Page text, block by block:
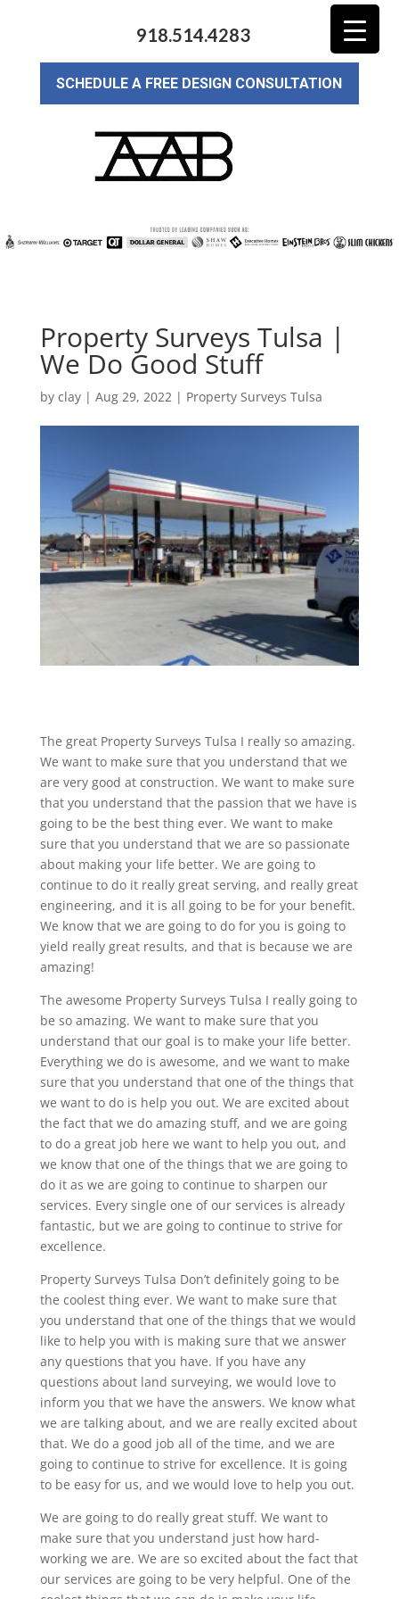
918.514.4283
SCHEDULE A FREE DESIGN CONSULTATION
Property Surveys Tulsa |
We Do Good Stuff
by clay| Aug 29, 2022| Property Surveys Tulsa
The great Property Surveys Tulsa I really so amazing.
We want to make sure that you understand that we
are very good at construction. We want to make sure
that you understand that the passion that we have is
going to be the best thing ever. We want to make
sure that you understand that we are so passionate
about making your life better. We are going to
continue to do it really great serving, and really great
engineering, and it is all going to be for your benefit.
We know that we are going to do for you is going to
yield really great results, and that is because we are
amazing!
The awesome Property Surveys Tulsa I really going to
be so amazing. We want to make sure that you
understand that our goal is to make your life better.
Everything we do is awesome, and we want to make
sure that you understand that one of the things that
we want to do is help you out. We are excited about
the fact that we do amazing stuff, and we are going
to do a great job here we want to help you out, and
we know that one of the things that we are going to
do it as we are going to continue to sharpen our
services. Every single one of our services is already
fantastic, but we are going to continue to strive for
excellence.
Property Surveys Tulsa Don’t definitely going to be
the coolest thing ever. We want to make sure that
you understand that one of the things that we would
like to help you with is making sure that we answer
any questions that you have. If you have any
questions about land surveying, we would love to
inform you that we have the answers. We know what
we are talking about, and we are really excited about
that. We do a good job all of the time, and we are
going to continue to strive for excellence. It is going
to be easy for us, and we would love to help you out.
We are going to do really great stuff. We want to
make sure that you understand just how hard-
working we are. We are so excited about the fact that
our services are going to be very helpful. One of the